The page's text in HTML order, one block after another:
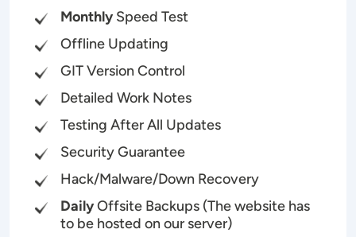
Monthly Speed Test
Offline Updating
GIT Version Control
Detailed Work Notes
Testing After All Updates
Security Guarantee
Hack/Malware/Down Recovery
DailyOffsite Backups (The website has
to be hosted on our server)